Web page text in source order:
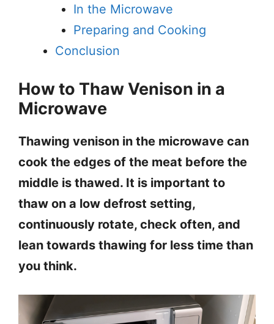
In the Microwave
Preparing and Cooking
Conclusion
How to Thaw Venison in a
Microwave
Thawing venison in the microwave can
cook the edges of the meat before the
middle is thawed. It is important to
thaw on a low defrost setting,
continuously rotate, check often, and
lean towards thawing for less time than
you think.